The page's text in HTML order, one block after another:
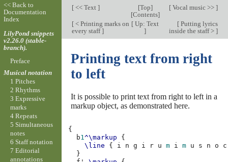
[<< Text ] [Top]
[Contents]
[Vocal music >> ]
[< Printing marks on
every staff]
[ Up: Text
]
[Putting lyrics
inside the staff > ]
Printing text from right
to left
It is possible to print text from right to left in a
markup object, as demonstrated here.
{
b1^\markup
{
\line
{ i n g i r u m i m u s n o
c
}
<< Back to
Documentation
Index
LilyPond snippets
v2.26.0 (stable-
branch).
Preface
Musical notation
1 Pitches
2 Rhythms
3 Expressive
marks
4 Repeats
5 Simultaneous
notes
6 Staff notation
7 Editorial
annotations